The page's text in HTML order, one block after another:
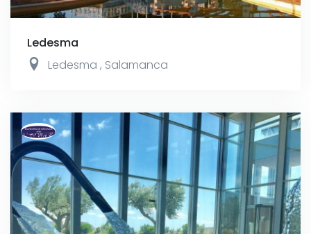
Ledesma
Ledesma , Salamanca